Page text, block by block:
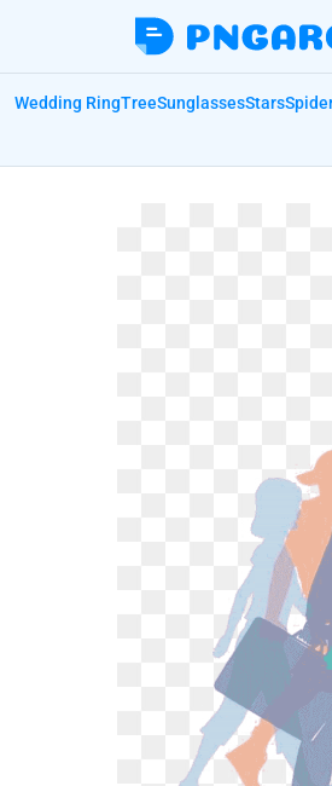
Wedding RingTreeSunglassesStars